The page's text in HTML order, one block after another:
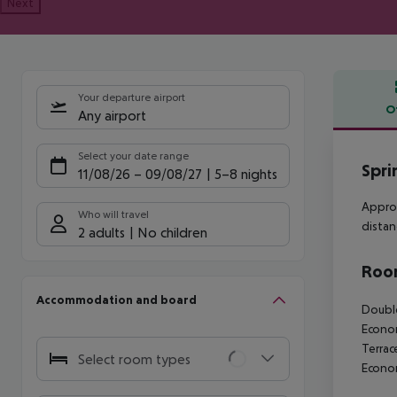
Your departure airport
Any airport
Select your date range
11/08/26 – 09/08/27 5-8 nights
Who will travel
2 adults No children
Accommodation and board
Select room types